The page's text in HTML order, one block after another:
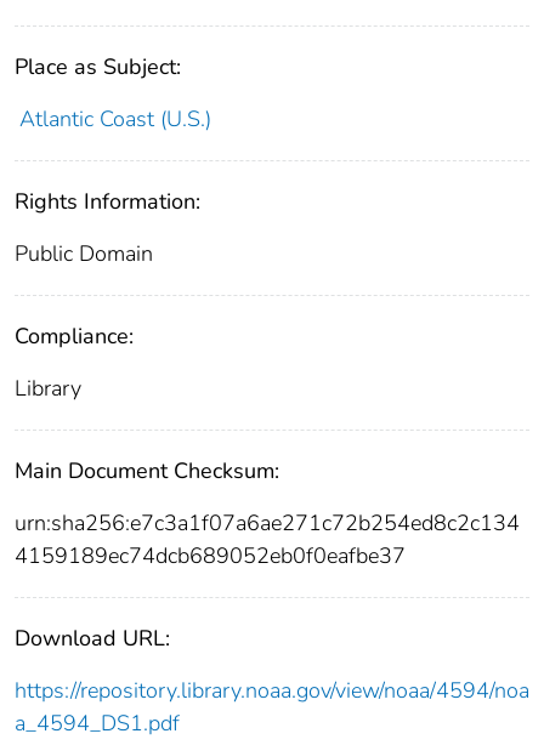
Place as Subject:
Atlantic Coast (U.S.)
Rights Information:
Public Domain
Compliance:
Library
Main Document Checksum:
urn:sha256:e7c3a1f07a6ae271c72b254ed8c2c134
4159189ec74dcb689052eb0f0eafbe37
Download URL:
https://repository.library.noaa.gov/view/noaa/4594/noa
a_4594_DS1.pdf